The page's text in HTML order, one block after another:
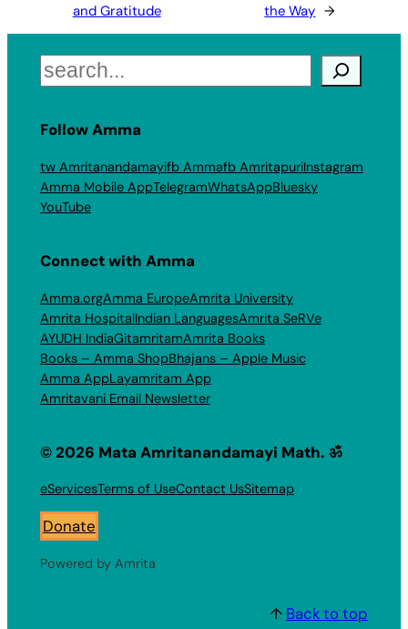
and Gratitude
the Way →
Search
Follow Amma
tw Amritanandamayifb Ammafb AmritapuriInstagram
Amma Mobile AppTelegramWhatsAppBluesky
YouTube
Connect with Amma
Amma.orgAmma EuropeAmrita University
Amrita HospitalIndian LanguagesAmrita SeRVe
AYUDH IndiaGitamritamAmrita Books
Books – Amma ShopBhajans – Apple Music
Amma AppLayamritam App
Amritavani Email Newsletter
© 2026 Mata Amritanandamayi Math. ॐ
eServicesTerms of UseContact UsSitemap
Donate
Powered by Amrita
↑ Back to top